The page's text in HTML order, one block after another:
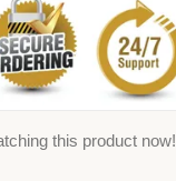
this product now!